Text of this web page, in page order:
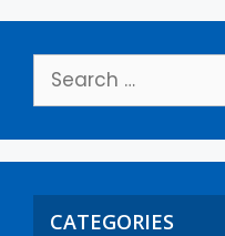
CATEGORIES